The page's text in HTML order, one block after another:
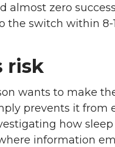
almost zero
the switch within 8-
risk
wants to make
prevents it from
how
information